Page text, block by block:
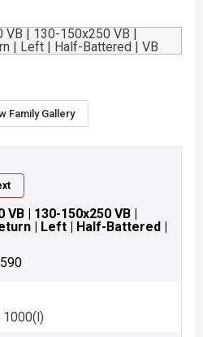
VB | 130-150x250 VB |
| Left | Half-Battered |
1000(l)
Family Gallery